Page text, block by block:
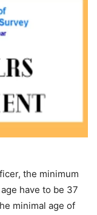
the minimum
have to be 37
minimal age of